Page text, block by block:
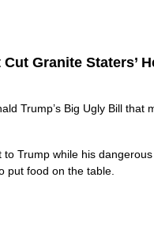
Granite Staters’
Trump’s Big Ugly Bill that
Trump while his
put food on the table.